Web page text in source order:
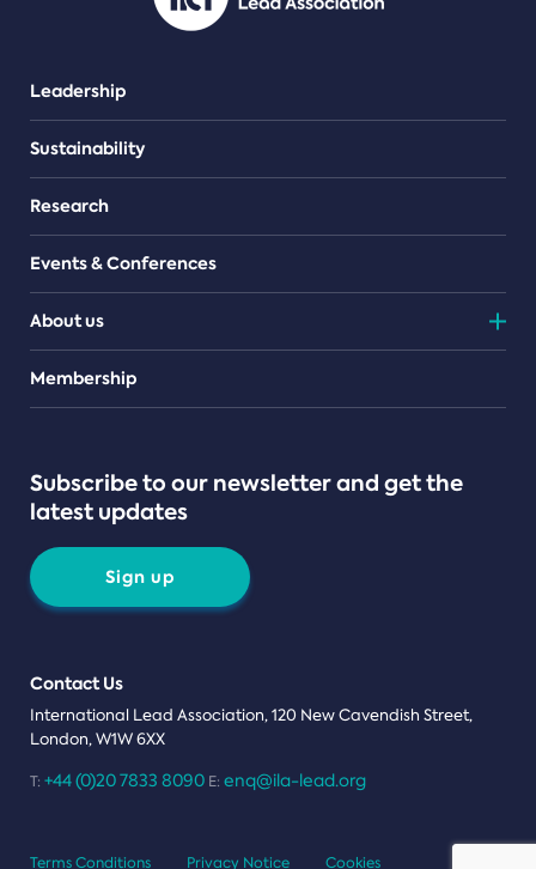
Leadership
Sustainability
Research
Events & Conferences
About us
Teams
Membership
Subscribe to our newsletter and get the
latest updates
Sign up
Contact Us
International Lead Association, 120 New Cavendish Street,
London, W1W 6XX
T: +44 (0)20 7833 8090 E: enq@ila-lead.org
Terms Conditions Privacy Notice Cookies